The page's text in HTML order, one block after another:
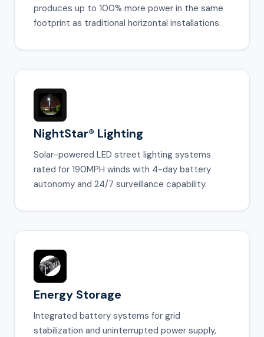
produces up to 100% more power in the same
footprint as traditional horizontal installations.
NightStar® Lighting
Solar-powered LED street lighting systems
rated for 190MPH winds with 4-day battery
autonomy and 24/7 surveillance capability.
Energy Storage
Integrated battery systems for grid
stabilization and uninterrupted power supply,